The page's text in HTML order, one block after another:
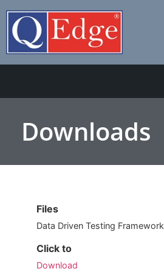
Downloads
Files
Data Driven Testing Framework
Click to
Download